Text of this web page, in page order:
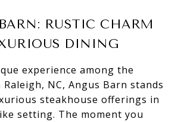
RUSTIC CHARM
DINING
experience among the
NC, Angus Barn stands
steakhouse offerings in
setting. The moment you